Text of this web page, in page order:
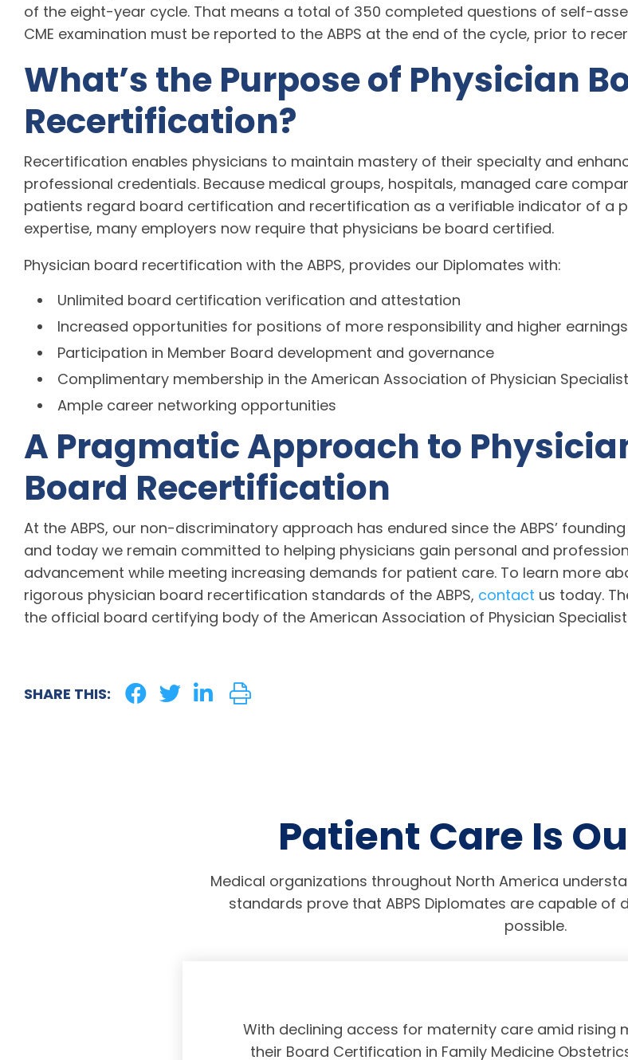
of the eight-year cycle. That means a total of 350 completed questions of self-
CME examination must be reported to the ABPS at the end of the cycle, prior to
What’s the Purpose of Physician
Recertification?
Recertification enables physicians to maintain mastery of their specialty and
professional credentials. Because medical groups, hospitals, managed care
patients regard board certification and recertification as a verifiable indicator of a
expertise, many employers now require that physicians be board certified.
Physician board recertification with the ABPS, provides our Diplomates with:
Unlimited board certification verification and attestation
Increased opportunities for positions of more responsibility and higher earnings
Participation in Member Board development and governance
Complimentary membership in the American Association of Physician
Ample career networking opportunities
A Pragmatic Approach to
Board Recertification
At the ABPS, our non-discriminatory approach has endured since the ABPS’ founding
and today we remain committed to helping physicians gain personal and
advancement while meeting increasing demands for patient care. To learn more
rigorous physician board recertification standards of the ABPS, contact us today.
the official board certifying body of the American Association of Physician
SHARE THIS:
Patient Care Is
Medical organizations throughout North America
standards prove that ABPS Diplomates are capable of
possible.
With declining access for maternity care amid rising
their Board Certification in Family Medicine